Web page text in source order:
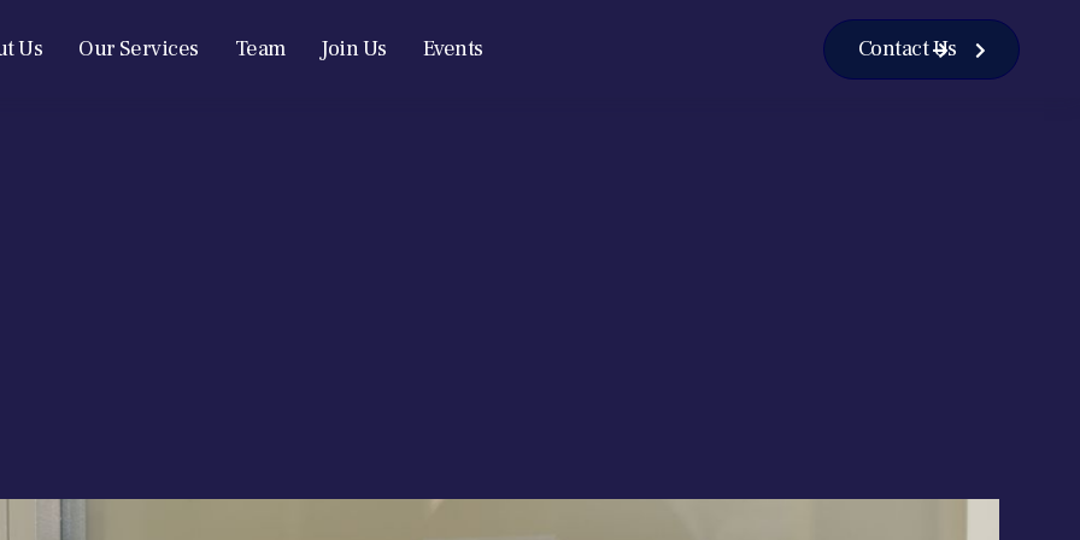
Us Our Services Team Join Us Events Contact Us 
